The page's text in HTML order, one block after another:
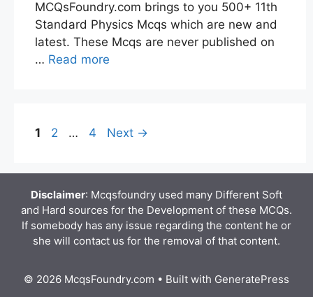
MCQsFoundry.com brings to you 500+ 11th
Standard Physics Mcqs which are new and
latest. These Mcqs are never published on
… Read more
Page
1 Page
2 … Page
4 Next →
Disclaimer: Mcqsfoundry used many Different Soft
and Hard sources for the Development of these MCQs.
If somebody has any issue regarding the content he or
she will contact us for the removal of that content.
© 2026 McqsFoundry.com • Built with GeneratePress